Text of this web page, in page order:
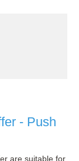
- Push
are suitable for